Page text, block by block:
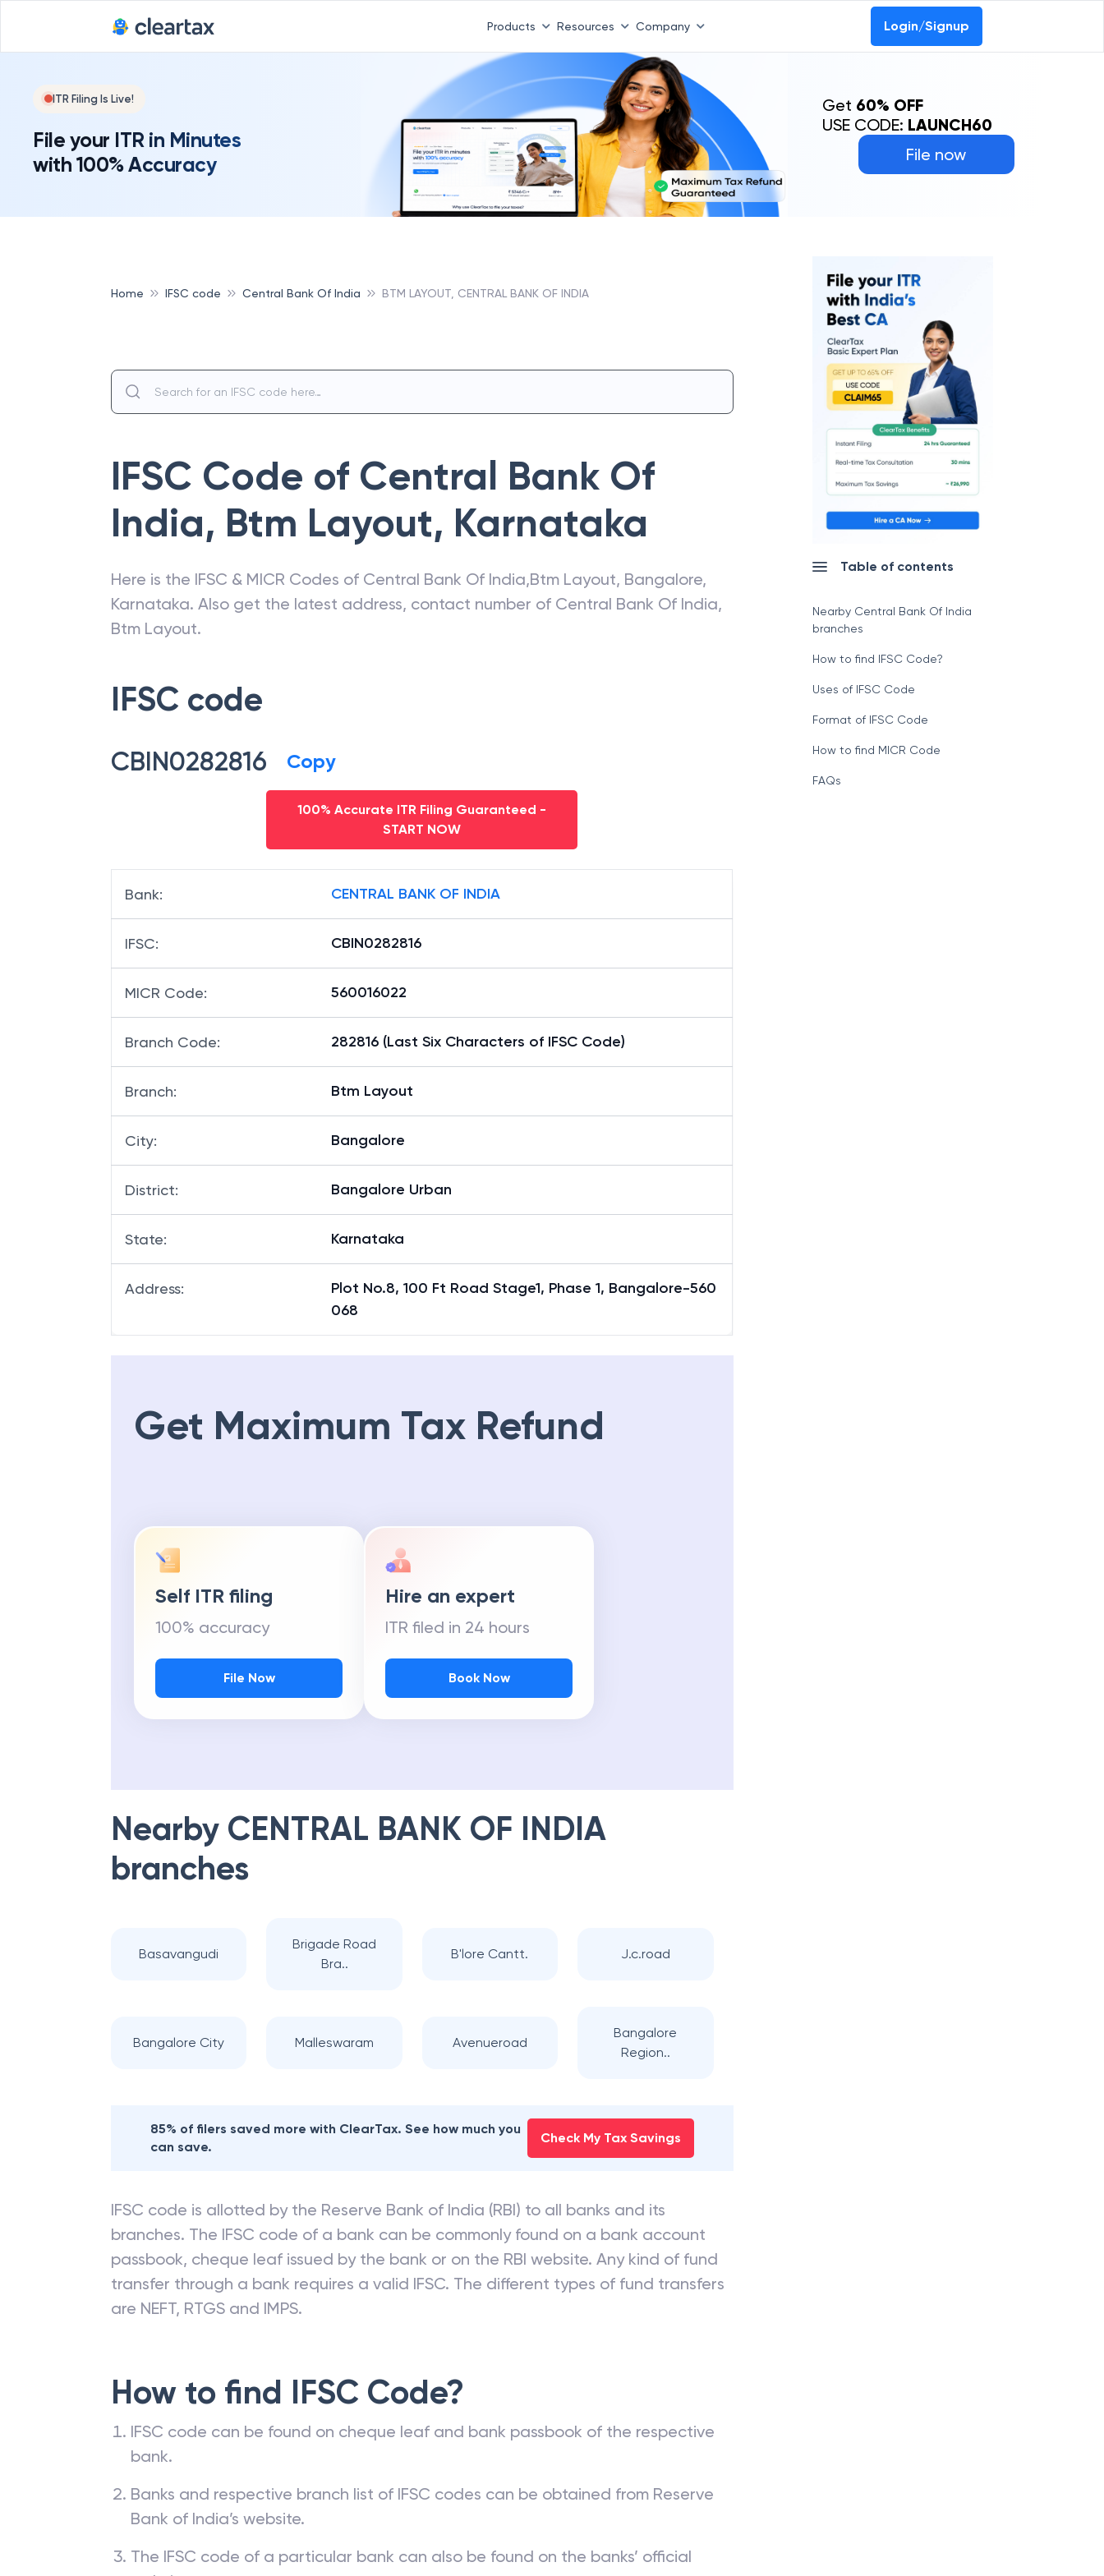
Products Resources Company Login/Signup
ITR Filing Is Live!
File your ITR in Minutes
with 100% Accuracy
File now
Get 60% OFF
USE CODE: LAUNCH60
Home IFSC code Central Bank Of India BTM LAYOUT, CENTRAL BANK OF INDIA
IFSC Code of Central Bank Of
India, Btm Layout, Karnataka
Here is the IFSC & MICR Codes of Central Bank Of India,Btm Layout, Bangalore,
Karnataka. Also get the latest address, contact number of Central Bank Of India,
Btm Layout.
IFSC code
CBIN0282816 Copy
100% Accurate ITR Filing Guaranteed -
START NOW
Bank: CENTRAL BANK OF INDIA
IFSC: CBIN0282816
MICR Code: 560016022
Branch Code: 282816 (Last Six Characters of IFSC Code)
Branch: Btm Layout
City: Bangalore
District: Bangalore Urban
State: Karnataka
Address:
Plot No.8, 100 Ft Road Stage1, Phase 1, Bangalore-560
068
Get Maximum Tax Refund
Self ITR filing
100% accuracy
File Now
Hire an expert
ITR filed in 24 hours
Book Now
Nearby CENTRAL BANK OF INDIA
branches
Basavangudi
Brigade Road
Bra..
B'lore Cantt. J.c.road
Bangalore City Malleswaram Avenueroad
Bangalore
Region..
85% of filers saved more with ClearTax. See how much you
can save.
Check My Tax Savings
IFSC code is allotted by the Reserve Bank of India (RBI) to all banks and its
branches. The IFSC code of a bank can be commonly found on a bank account
passbook, cheque leaf issued by the bank or on the RBI website. Any kind of fund
transfer through a bank requires a valid IFSC. The different types of fund transfers
are NEFT, RTGS and IMPS.
How to find IFSC Code?
IFSC code can be found on cheque leaf and bank passbook of the respective
bank.
Banks and respective branch list of IFSC codes can be obtained from Reserve
Bank of India’s website.
The IFSC code of a particular bank can also be found on the banks’ official
Table of contents
Nearby Central Bank Of India
branches
How to find IFSC Code?
Uses of IFSC Code
Format of IFSC Code
How to find MICR Code
FAQs